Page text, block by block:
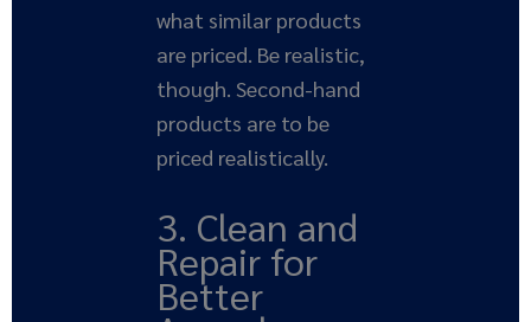
what similar products
are priced. Be realistic,
though. Second-hand
products are to be
priced realistically.
3. Clean and
Repair for
Better